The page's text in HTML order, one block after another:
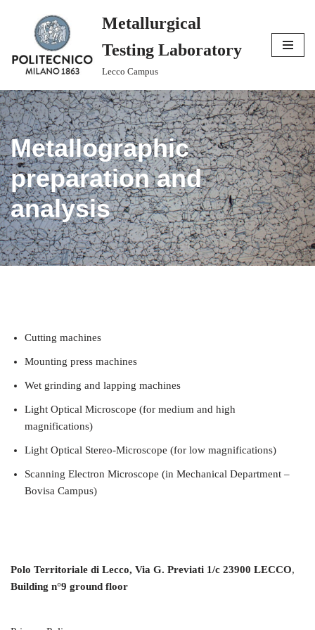
to
content
Metallurgical
Testing Laboratory
Lecco Campus
Metallographic
preparation and
analysis
Cutting machines
Mounting press machines
Wet grinding and lapping machines
Light Optical Microscope (for medium and high
magnifications)
Light Optical Stereo-Microscope (for low magnifications)
Scanning Electron Microscope (in Mechanical Department –
Bovisa Campus)
Polo Territoriale di Lecco, Via G. Previati 1/c 23900 LECCO,
Building n°9 ground floor